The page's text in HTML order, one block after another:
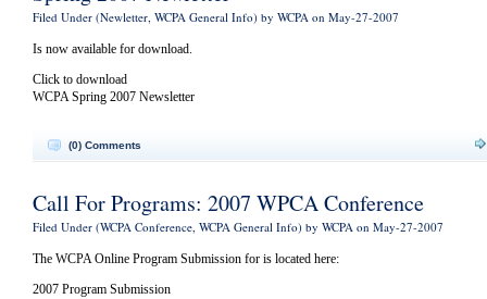
Filed Under (Newletter, WCPA General Info) by WCPA on May-27-2007
Is now available for download.
Click to download
WCPA Spring 2007 Newsletter
(0) Comments
Call For Programs: 2007 WPCA Conference
Filed Under (WCPA Conference, WCPA General Info) by WCPA on May-27-2007
The WCPA Online Program Submission for is located here:
2007 Program Submission